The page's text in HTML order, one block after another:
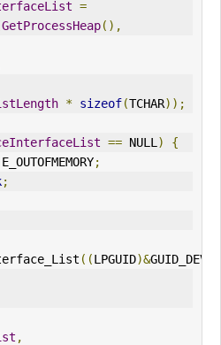
=
GetProcessHeap(),
* sizeof(TCHAR));
== NULL )
{
OUTOFMEMORY;
;
((LPGUID)&
,